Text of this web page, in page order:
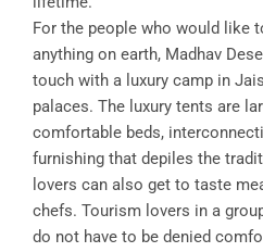
For the people who would like
anything on earth, Madhav
touch with a luxury camp in
palaces. The luxury tents are
comfortable beds,
furnishing that depiles the
lovers can also get to taste
chefs. Tourism lovers in a
do not have to be denied